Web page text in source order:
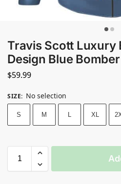
Travis Scott Luxury
Design Blue
$59.99
SIZE: No selection
S M L XL